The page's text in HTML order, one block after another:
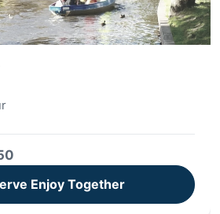
Enjoy Together